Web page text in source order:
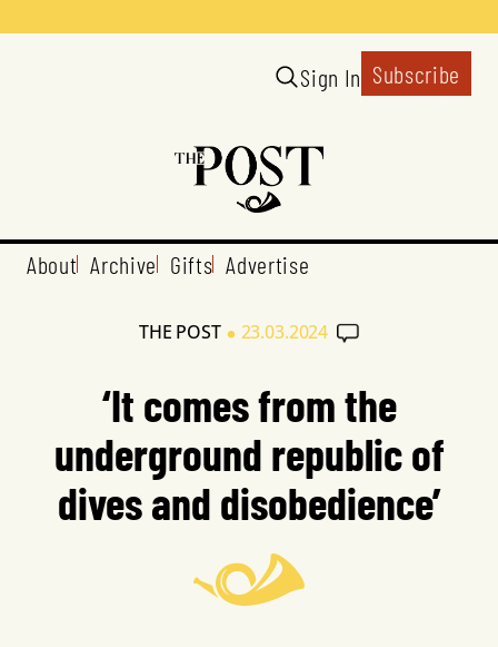
Sign In Subscribe
About Archive Gifts Advertise
THE POST • 23.03.2024
‘It comes from the
underground republic of
dives and disobedience’